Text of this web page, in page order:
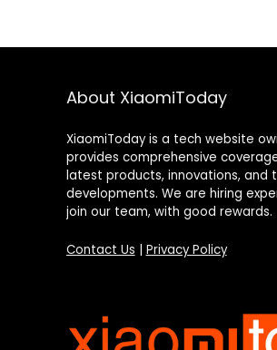
About XiaomiToday
XiaomiToday is a tech website
provides comprehensive
latest products, innovations, and
developments. We are hiring
join our team, with good rewards.
Contact Us Privacy Policy